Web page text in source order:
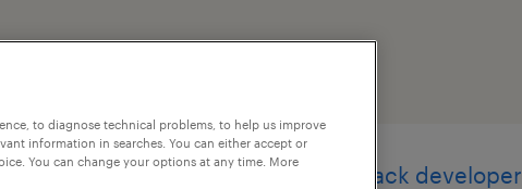
sr. full stack developer
to diagnose technical problems, to help us improve
information in searches. You can either accept or
You can change your options at any time. More